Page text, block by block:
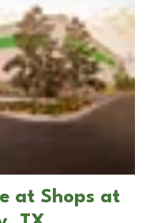
at Shops at